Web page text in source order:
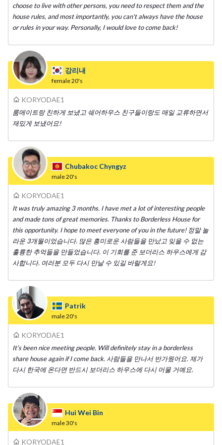
choose to live with other persons, you need to respect them and the
house rules, and most importantly, you can't always have the house
or rules in your way. Personally, I would love to come back!
강리내
female20's
KORYODAE1
룸메이트랑 친하게 보냈고 쉐어하우스 친구들이랑도 매일 교류하면서
재밌게 보냈어요!
Chubakoc Chyngyz
male20's
KORYODAE1
It was truly amazing 3 months. I have met a lot of interesting people
and made tons of great memories. Thanks to Borderless House for
this opportunity. I hope to meet everyone of you in the future! 정말 놀
라운 3개월이었습니다. 많은 흥미로운 사람들을 만났고 잊을 수 없는
훌륭한 추억들을 만들었습니다. 이 기회를 준 보더리스 하우스에게 감
사합니다. 여러분 모두 다시 만날 수 있길 바랄게요!
Patrik
male20's
KORYODAE1
It’s been nice meeting people. Will definitely stay in a borderless
share house again if I come back. 사람들을 만나서 반가웠어요. 제가
다시 한국에 온다면 반드시 보더리스 하우스에 다시 머물 거예요.
Hui Wei Bin
male30's
KORYODAE1